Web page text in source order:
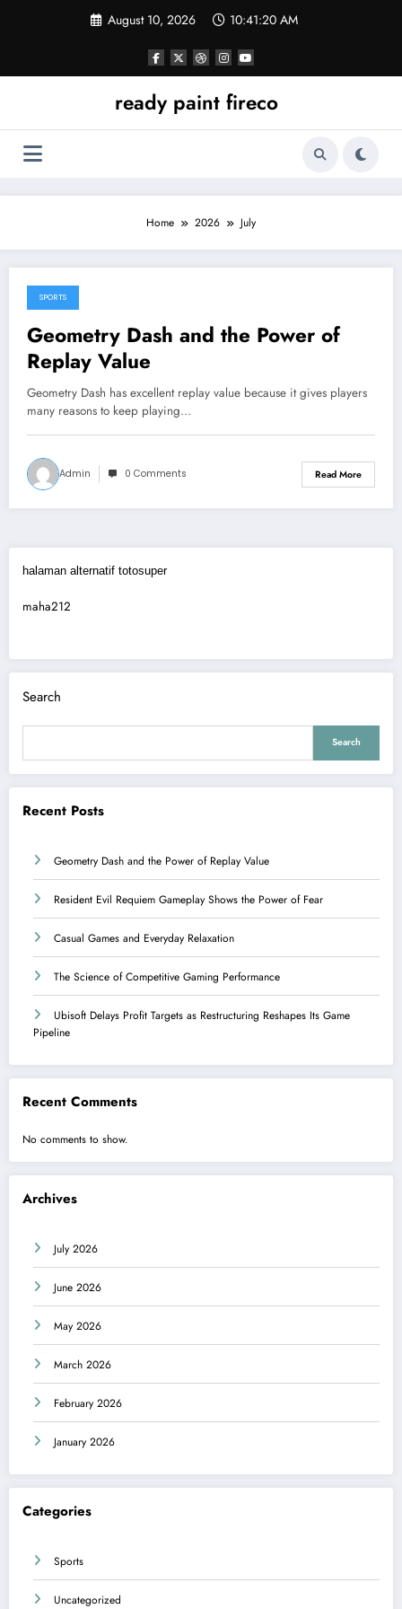
August 10, 2026 10:41:20 AM
ready paint fireco
Home 2026 July
July 6, 2026
SPORTS
Geometry Dash and the Power of
Replay Value
Geometry Dash has excellent replay value because it gives players
many reasons to keep playing…
Admin 0 Comments Read More
halaman alternatif totosuper
maha212
Search
Search
Recent Posts
Geometry Dash and the Power of Replay Value
Resident Evil Requiem Gameplay Shows the Power of Fear
Casual Games and Everyday Relaxation
The Science of Competitive Gaming Performance
Ubisoft Delays Profit Targets as Restructuring Reshapes Its Game
Pipeline
Recent Comments
No comments to show.
Archives
July 2026
June 2026
May 2026
March 2026
February 2026
January 2026
Categories
Sports
Uncategorized